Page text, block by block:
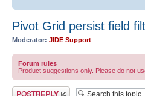
Pivot Grid persist field
Moderator: JIDE Support
Forum rules
Product suggestions only. Please do not
Post a reply